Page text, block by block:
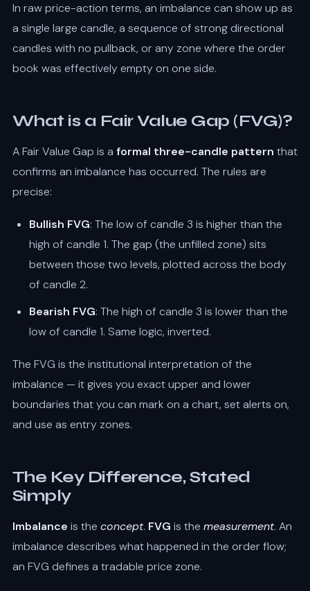
In raw price-action terms, an imbalance can show up as
a single large candle, a sequence of strong directional
candles with no pullback, or any zone where the order
book was effectively empty on one side.
What is a Fair Value Gap (FVG)?
A Fair Value Gap is a formal three-candle pattern that
confirms an imbalance has occurred. The rules are
precise:
Bullish FVG: The low of candle 3 is higher than the
high of candle 1. The gap (the unfilled zone) sits
between those two levels, plotted across the body
of candle 2.
Bearish FVG: The high of candle 3 is lower than the
low of candle 1. Same logic, inverted.
The FVG is the institutional interpretation of the
imbalance — it gives you exact upper and lower
boundaries that you can mark on a chart, set alerts on,
and use as entry zones.
The Key Difference, Stated
Simply
Imbalance is the concept. FVG is the measurement. An
imbalance describes what happened in the order flow;
an FVG defines a tradable price zone.